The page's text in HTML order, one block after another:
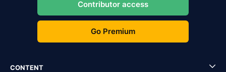
Contributor access
Go Premium
CONTENT